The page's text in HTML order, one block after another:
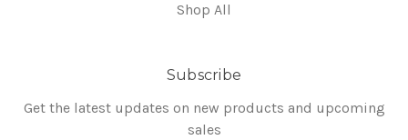
Shop All
Subscribe
Get the latest updates on new products and upcoming
sales